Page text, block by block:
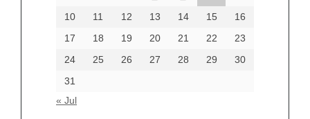
10
11 12 13 14 15
16
17
18 19 20 21 22
23
24
25 26 27 28 29
30
31
« Jul
Categories
beauty